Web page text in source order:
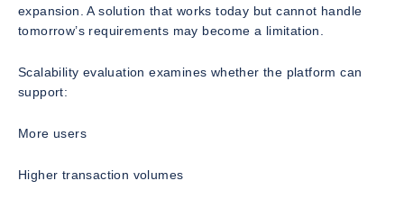
expansion. A solution that works today but cannot handle
tomorrow’s requirements may become a limitation.
Scalability evaluation examines whether the platform can
support:
More users
Higher transaction volumes